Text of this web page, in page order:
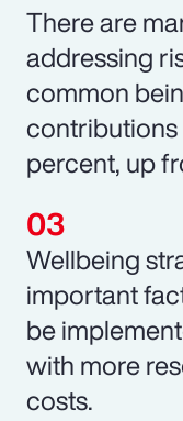
There are
addressing
common
contributions
percent, up
Wellbeing
important
be
with more
costs.